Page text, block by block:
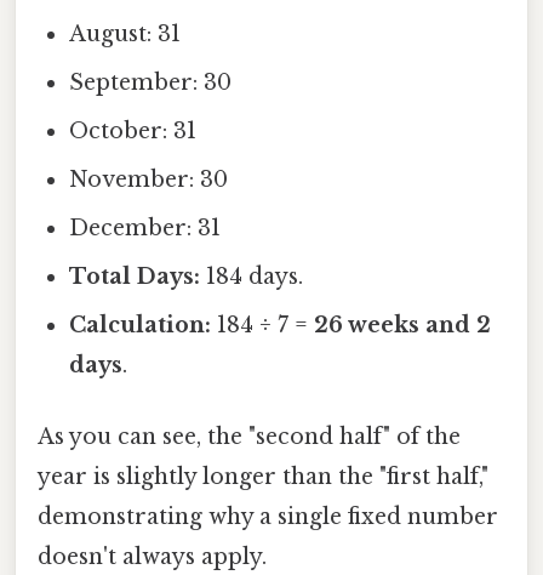
August: 31
September: 30
October: 31
November: 30
December: 31
Total Days: 184 days.
Calculation: 184 ÷ 7 = 26 weeks and 2
days.
As you can see, the "second half" of the
year is slightly longer than the "first half,"
demonstrating why a single fixed number
doesn't always apply.